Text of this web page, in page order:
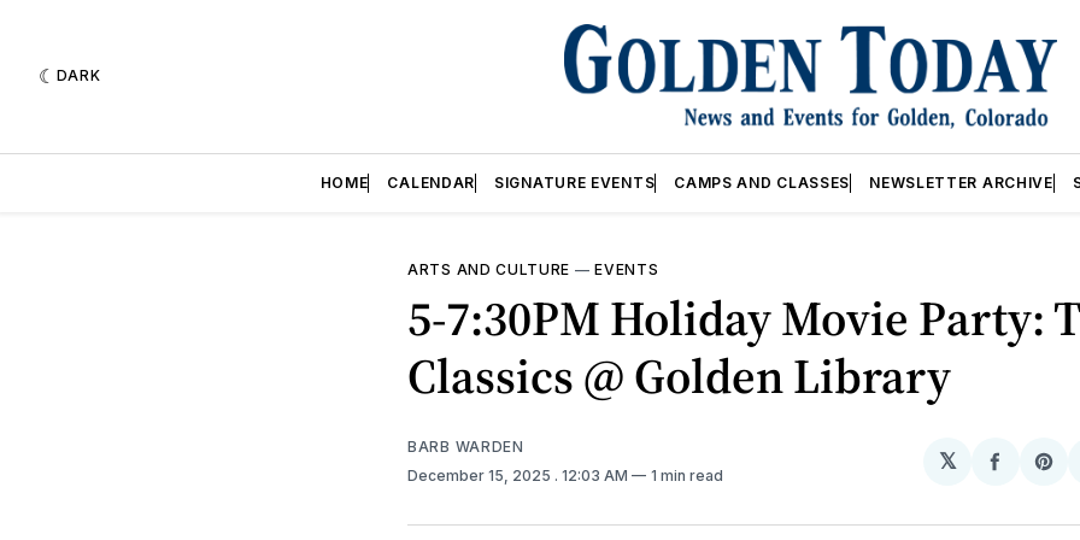
DARK
HOME CALENDAR SIGNATURE EVENTS CAMPS AND CLASSES NEWSLETTER ARCHIVE
ARTS AND CULTURE —EVENTS
5-7:30PM Holiday Movie Party:
Classics @ Golden Library
BARB WARDEN
December 15, 2025 . 12:03 AM 1 min read
𝕏
Share